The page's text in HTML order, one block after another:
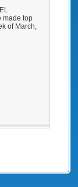
made top
of March,